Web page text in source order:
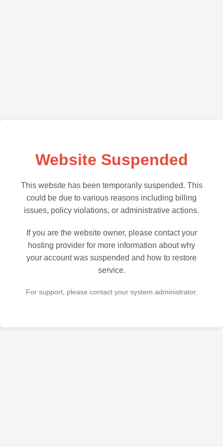
Website Suspended
This website has been temporarily suspended. This
could be due to various reasons including billing
issues, policy violations, or administrative actions.
If you are the website owner, please contact your
hosting provider for more information about why
your account was suspended and how to restore
service.
For support, please contact your system administrator.